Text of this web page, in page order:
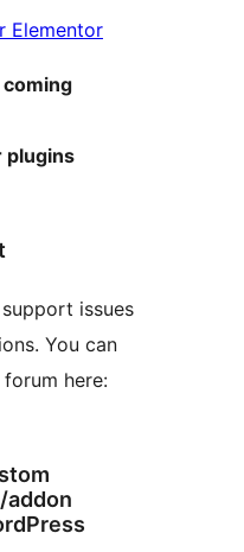
Elementor
plugins
issues
You can
here: